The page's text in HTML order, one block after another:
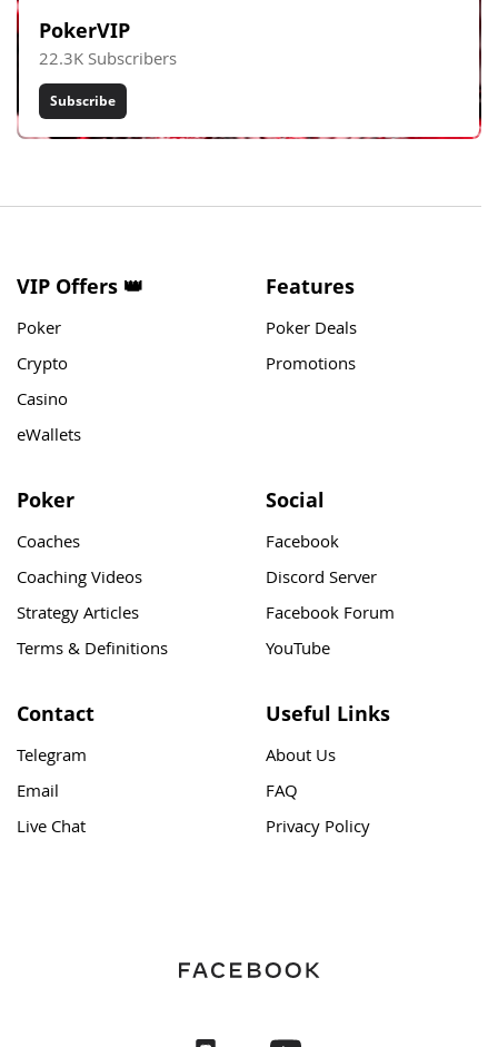
PokerVIP
22.3K Subscribers
Subscribe
VIP Offers 👑
Poker
Crypto
Casino
eWallets
Features
Poker Deals
Promotions
Poker
Coaches
Coaching Videos
Strategy Articles
Terms & Definitions
Social
Facebook
Discord Server
Facebook Forum
YouTube
Contact
Telegram
Email
Live Chat
Useful Links
About Us
FAQ
Privacy Policy